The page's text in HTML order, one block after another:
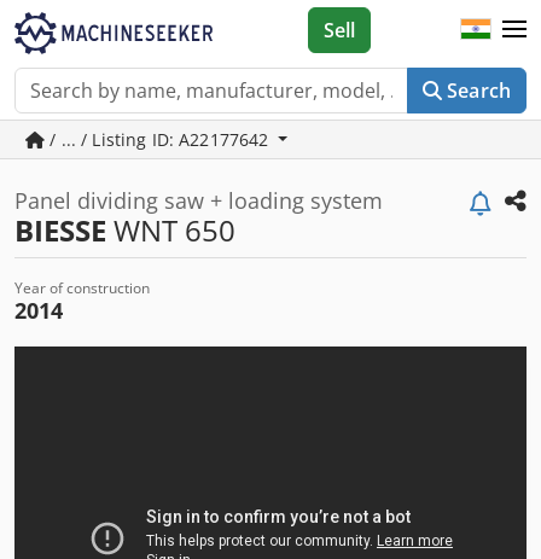
Search
Sell
/ ... / Listing ID: A22177642
Panel dividing saw + loading system
BIESSE WNT 650
Year of construction
2014